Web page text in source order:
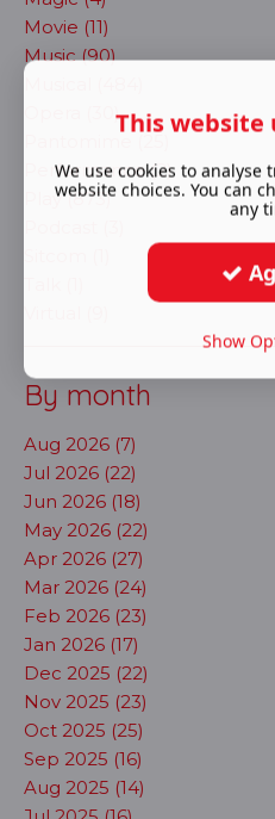
Movie (11)
Music (90)
Opera (30)
Performance (2)
Play (873)
By month
Aug 2026 (7)
Jul 2026 (22)
Jun 2026 (18)
May 2026 (22)
Apr 2026 (27)
Mar 2026 (24)
Feb 2026 (23)
Jan 2026 (17)
Dec 2025 (22)
Nov 2025 (23)
Oct 2025 (25)
Sep 2025 (16)
Aug 2025 (14)
This website
We use cookies to
website choices. You can
any
Show